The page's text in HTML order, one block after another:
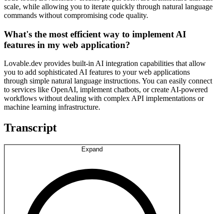
scale, while allowing you to iterate quickly through natural language
commands without compromising code quality.
What's the most efficient way to implement AI
features in my web application?
Lovable.dev provides built-in AI integration capabilities that allow
you to add sophisticated AI features to your web applications
through simple natural language instructions. You can easily connect
to services like OpenAI, implement chatbots, or create AI-powered
workflows without dealing with complex API implementations or
machine learning infrastructure.
Transcript